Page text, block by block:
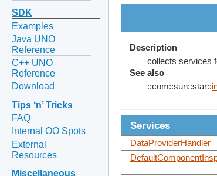
SDK
Examples
Java UNO
Reference
C++ UNO
Reference
Download
Tips ‘n’ Tricks
FAQ
Internal OO Spots
External
Resources
Miscellaneous
Description
collects services
See also
::com::sun::star::
Services
DataProviderHandler